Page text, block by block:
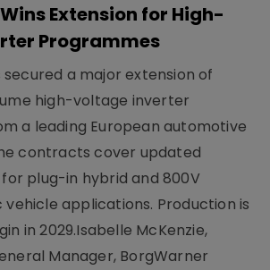
Extension for High-
Programmes
a major extension of
high-voltage inverter
a leading European automotive
contracts cover updated
plug-in hybrid and 800V
applications. Production is
in 2029.Isabelle McKenzie,
Manager, BorgWarner